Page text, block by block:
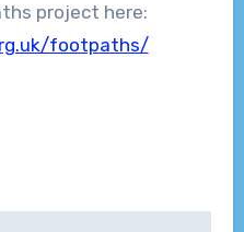
project here:
footpaths/